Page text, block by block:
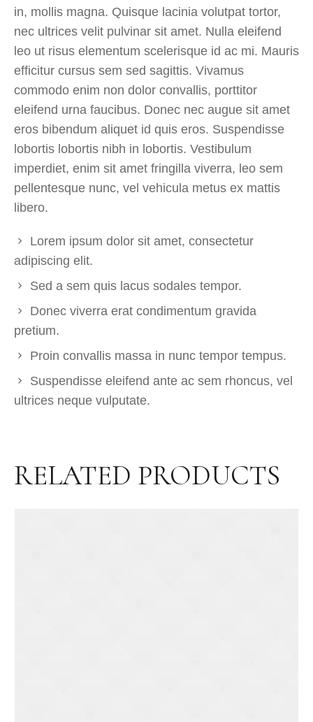
in, mollis magna. Quisque lacinia volutpat tortor,
nec ultrices velit pulvinar sit amet. Nulla eleifend
leo ut risus elementum scelerisque id ac mi. Mauris
efficitur cursus sem sed sagittis. Vivamus
commodo enim non dolor convallis, porttitor
eleifend urna faucibus. Donec nec augue sit amet
eros bibendum aliquet id quis eros. Suspendisse
lobortis lobortis nibh in lobortis. Vestibulum
imperdiet, enim sit amet fringilla viverra, leo sem
pellentesque nunc, vel vehicula metus ex mattis
libero.
Lorem ipsum dolor sit amet, consectetur
adipiscing elit.
Sed a sem quis lacus sodales tempor.
Donec viverra erat condimentum gravida
pretium.
Proin convallis massa in nunc tempor tempus.
Suspendisse eleifend ante ac sem rhoncus, vel
ultrices neque vulputate.
RELATED PRODUCTS